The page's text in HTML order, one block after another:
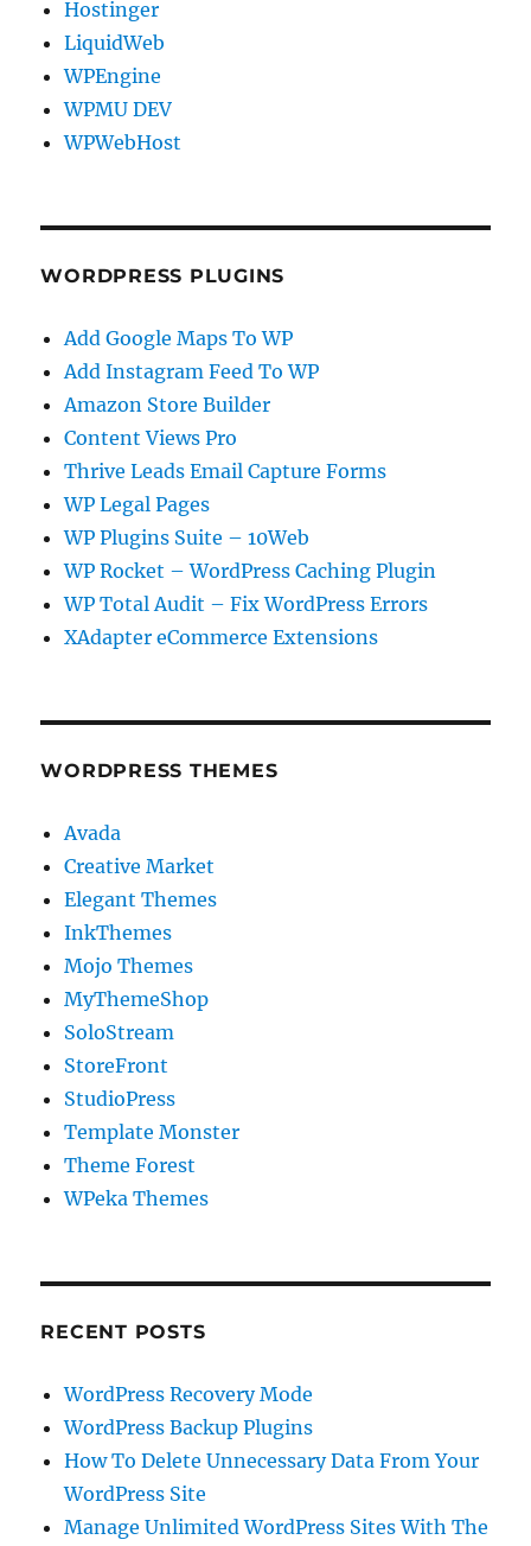
Hostinger
LiquidWeb
WPEngine
WPMU DEV
WPWebHost
WORDPRESS PLUGINS
Add Google Maps To WP
Add Instagram Feed To WP
Amazon Store Builder
Content Views Pro
Thrive Leads Email Capture Forms
WP Legal Pages
WP Plugins Suite – 10Web
WP Rocket – WordPress Caching Plugin
WP Total Audit – Fix WordPress Errors
XAdapter eCommerce Extensions
WORDPRESS THEMES
Avada
Creative Market
Elegant Themes
InkThemes
Mojo Themes
MyThemeShop
SoloStream
StoreFront
StudioPress
Template Monster
Theme Forest
WPeka Themes
RECENT POSTS
WordPress Recovery Mode
WordPress Backup Plugins
How To Delete Unnecessary Data From Your
WordPress Site
Manage Unlimited WordPress Sites With The